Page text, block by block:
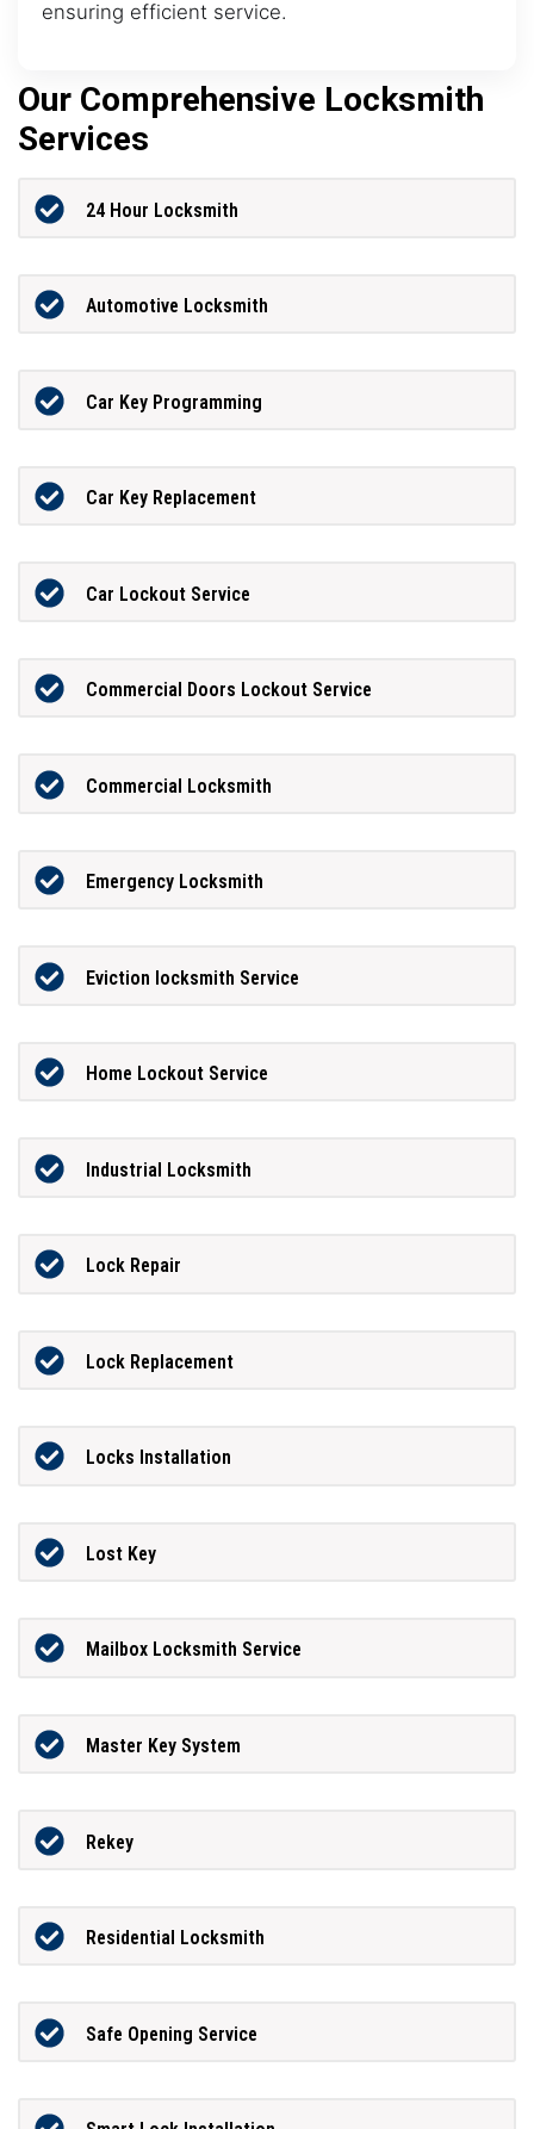
ensuring efficient service.
Our Comprehensive Locksmith
Services
24 Hour Locksmith
Automotive Locksmith
Car Key Programming
Car Key Replacement
Car Lockout Service
Commercial Doors Lockout Service
Commercial Locksmith
Emergency Locksmith
Eviction locksmith Service
Home Lockout Service
Industrial Locksmith
Lock Repair
Lock Replacement
Locks Installation
Lost Key
Mailbox Locksmith Service
Master Key System
Rekey
Residential Locksmith
Safe Opening Service